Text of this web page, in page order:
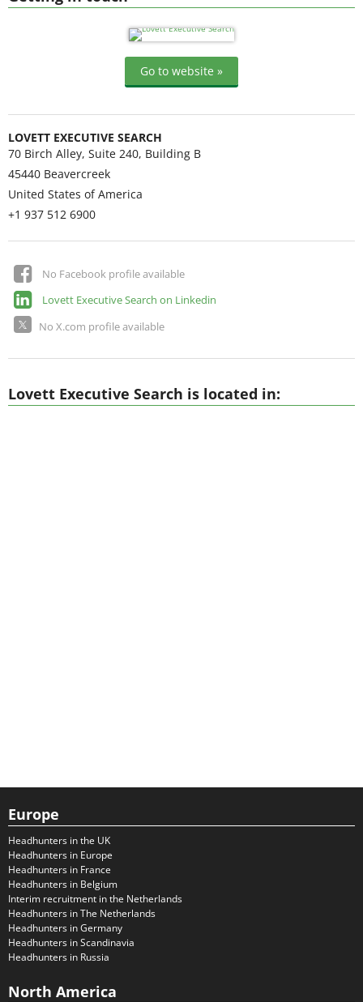
Go to website »
LOVETT EXECUTIVE SEARCH
70 Birch Alley, Suite 240, Building B
45440 Beavercreek
United States of America
+1 937 512 6900
No Facebook profile available
Lovett Executive Search on Linkedin
No X.com profile available
Lovett Executive Search is located in:
Europe
Headhunters in the UK
Headhunters in Europe
Headhunters in France
Headhunters in Belgium
Interim recruitment in the Netherlands
Headhunters in The Netherlands
Headhunters in Germany
Headhunters in Scandinavia
Headhunters in Russia
North America